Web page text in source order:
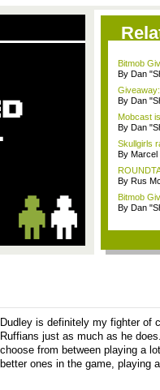
Bitmob
By Dan
By Dan
Mobcast
By Dan
Skullgirls
By Marcel
By Rus
Bitmob
By Dan
Dudley is definitely my fighter of
Ruffians just as much as he
choose from between playing a
better ones in the game, playing